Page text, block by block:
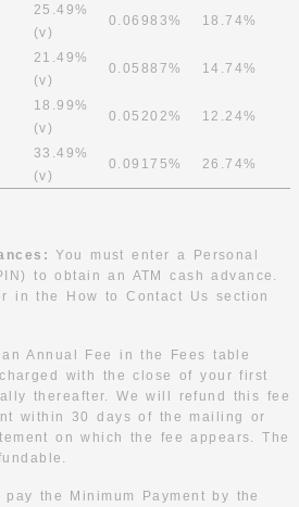
25.49%
(v)
0.06983% 18.74%
21.49%
(v)
0.05887% 14.74%
18.99%
(v)
0.05202% 12.24%
33.49%
(v)
0.09175% 26.74%
You must enter a Personal
to obtain an ATM cash advance.
in the How to Contact Us section
Annual Fee in the Fees table
with the close of your first
thereafter. We will refund this fee
within 30 days of the mailing or
on which the fee appears. The
the Minimum Payment by the